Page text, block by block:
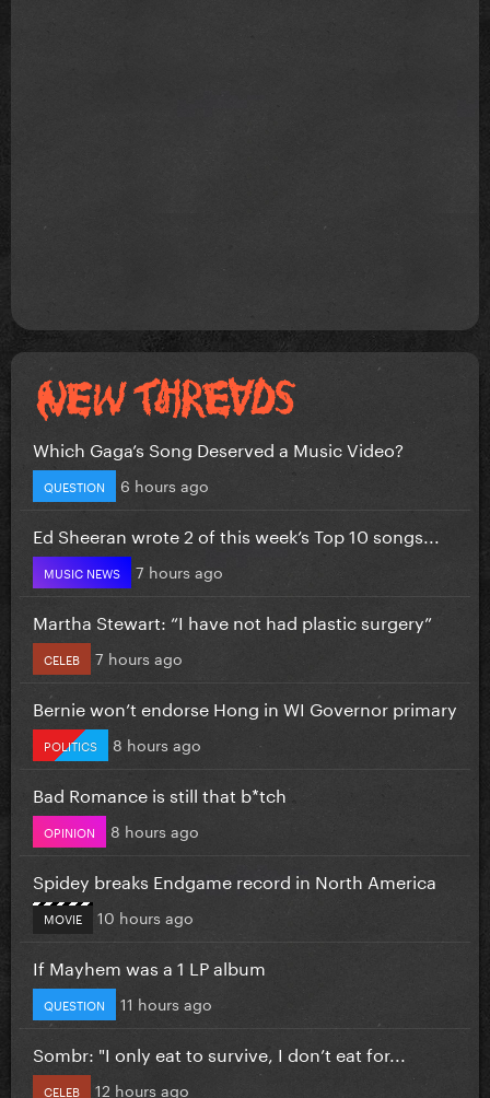
Which Gaga’s Song Deserved a Music Video?
QUESTION 6 hours ago
Ed Sheeran wrote 2 of this week’s Top 10 songs...
MUSIC NEWS 7 hours ago
Martha Stewart: “I have not had plastic surgery”
CELEB 7 hours ago
Bernie won’t endorse Hong in WI Governor primary
POLITICS 8 hours ago
Bad Romance is still that b*tch
OPINION 8 hours ago
Spidey breaks Endgame record in North America
MOVIE 10 hours ago
If Mayhem was a 1 LP album
QUESTION 11 hours ago
Sombr: "I only eat to survive, I don’t eat for...
CELEB 12 hours ago